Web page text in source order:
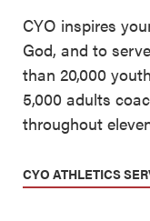
CYO inspires
God, and to
than 20,000
5,000 adults
throughout
CYO ATHLETICS